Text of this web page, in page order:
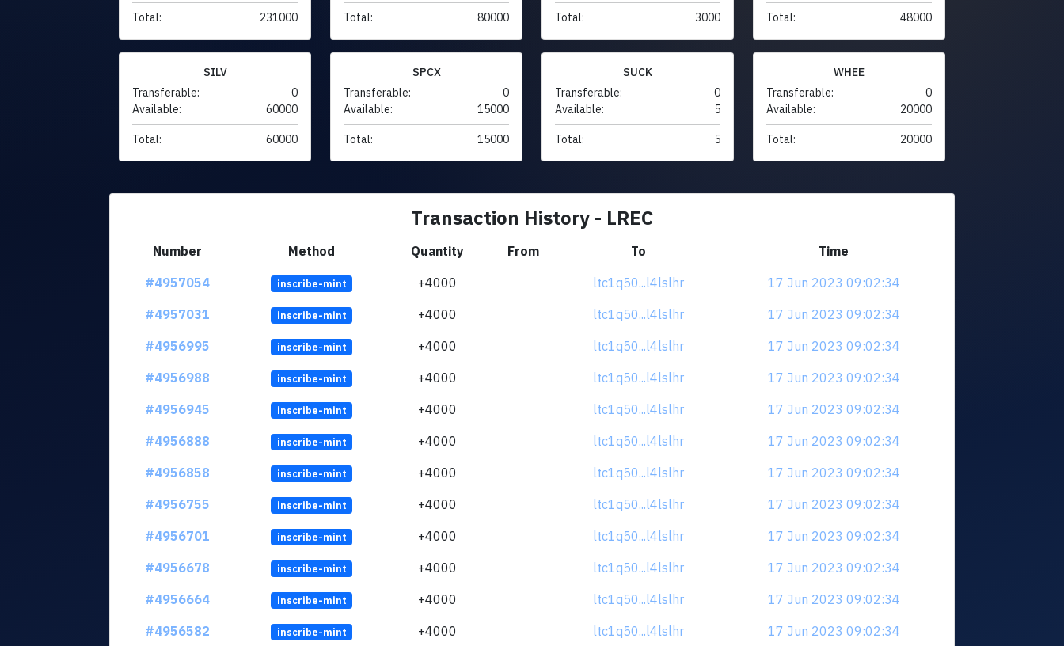
Total: 231000 Total: 80000 Total: 3000 Total: 48000
SILV
Transferable:
0
Available:
60000
Total: 60000
SPCX
Transferable:
0
Available:
15000
Total: 15000
SUCK
Transferable:
0
Available:
5
Total: 5
WHEE
Transferable:
0
Available:
20000
Total: 20000
Transaction History - LREC
Number Method Quantity From To
Time
#4957054
inscribe-mint +4000 ltc1q50...l4lslhr
17 Jun 2023 09:02:34
#4957031
inscribe-mint +4000 ltc1q50...l4lslhr
17 Jun 2023 09:02:34
#4956995
inscribe-mint +4000 ltc1q50...l4lslhr
17 Jun 2023 09:02:34
#4956988
inscribe-mint +4000 ltc1q50...l4lslhr
17 Jun 2023 09:02:34
#4956945
inscribe-mint +4000 ltc1q50...l4lslhr
17 Jun 2023 09:02:34
#4956888
inscribe-mint +4000 ltc1q50...l4lslhr
17 Jun 2023 09:02:34
#4956858
inscribe-mint +4000 ltc1q50...l4lslhr
17 Jun 2023 09:02:34
#4956755
inscribe-mint +4000 ltc1q50...l4lslhr
17 Jun 2023 09:02:34
#4956701
inscribe-mint +4000 ltc1q50...l4lslhr
17 Jun 2023 09:02:34
#4956678
inscribe-mint +4000 ltc1q50...l4lslhr
17 Jun 2023 09:02:34
#4956664
inscribe-mint +4000 ltc1q50...l4lslhr
17 Jun 2023 09:02:34
#4956582
inscribe-mint +4000 ltc1q50...l4lslhr
17 Jun 2023 09:02:34